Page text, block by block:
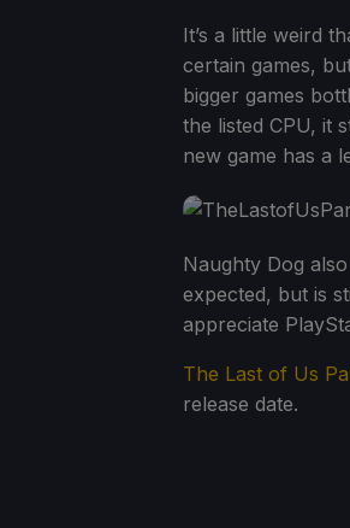
It’s a little weird
certain games,
bigger games
the listed CPU, it
new game has a
Naughty Dog
expected, but is
appreciate
The Last of Us
release date.